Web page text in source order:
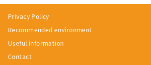
Privacy Policy
Recommended environment
Useful information
Contact